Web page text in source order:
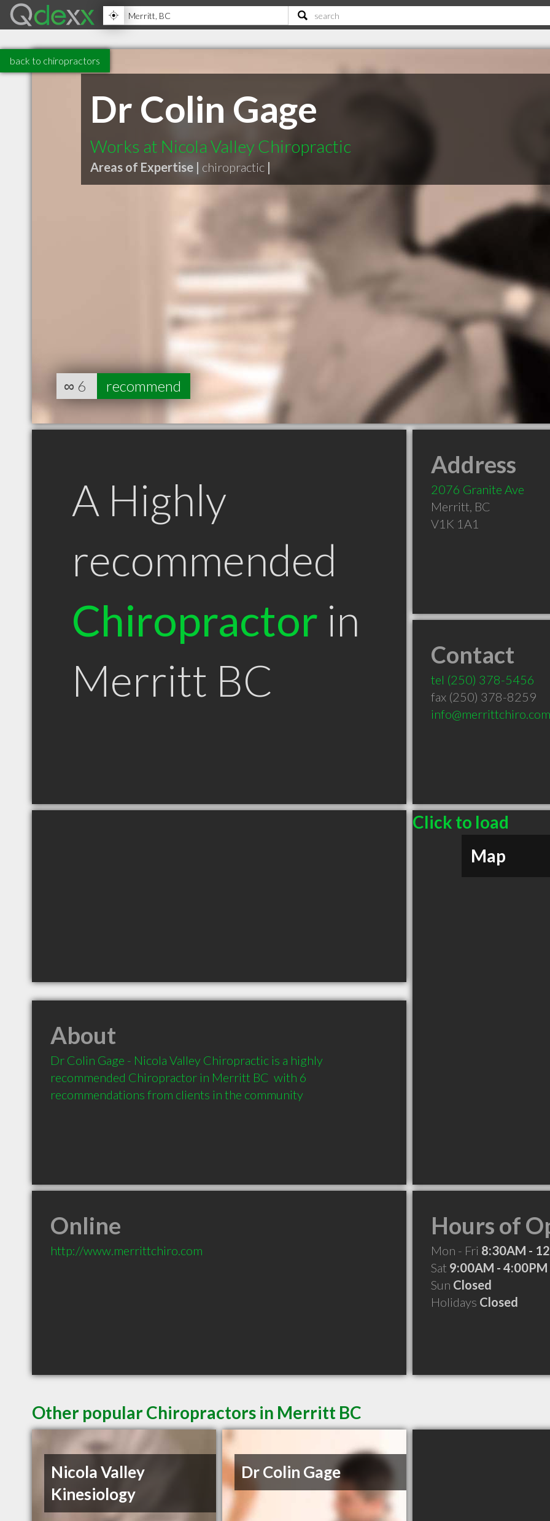
back to chiropractors
Dr Colin Gage
Works at Nicola Valley Chiropractic
Areas of Expertise | chiropractic |
∞ 6 recommend
A Highly
recommended
Chiropractor in
Merritt BC
Address
2076 Granite Ave
Merritt, BC
V1K 1A1
Contact
tel (250) 378-5456
fax (250) 378-8259
info@merrittchiro.com
Click to load
Map
About
Dr Colin Gage - Nicola Valley Chiropractic is a highly
recommended Chiropractor in Merritt BC  with 6
recommendations from clients in the community
Online
http://www.merrittchiro.com
Hours of
Mon - Fri 8:30AM -
Sat 9:00AM - 4:00PM
Sun Closed
Holidays Closed
Other popular Chiropractors in Merritt BC
Nicola Valley
Kinesiology
Dr Colin Gage